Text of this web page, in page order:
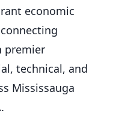
economic
premier
technical, and
Mississauga